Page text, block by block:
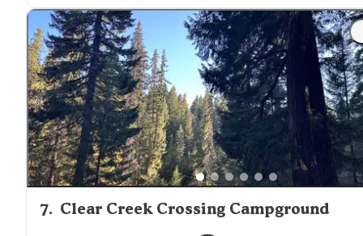
weekdays $12 weekends. None of the other
campgrounds had anyone. Next time I think we’ll stay
Rattlesnake Campground."
7. Clear Creek Crossing Campground